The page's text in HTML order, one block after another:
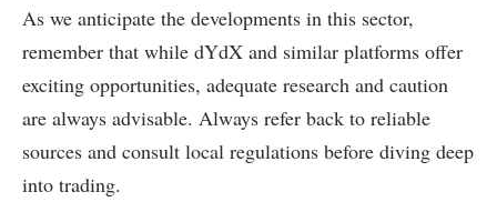
As we anticipate the developments in this sector,
remember that while dYdX and similar platforms offer
exciting opportunities, adequate research and caution
are always advisable. Always refer back to reliable
sources and consult local regulations before diving deep
into trading.